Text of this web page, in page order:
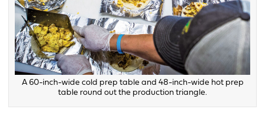
A 60-inch-wide cold prep table and 48-inch-wide hot prep
table round out the production triangle.